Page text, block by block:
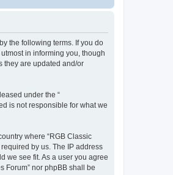
the following terms. If you do
in informing you, though
they are updated and/or
under the “
is not responsible for what we
where “RGB Classic
by us. The IP address
we see fit. As a user you agree
Forum” nor phpBB shall be